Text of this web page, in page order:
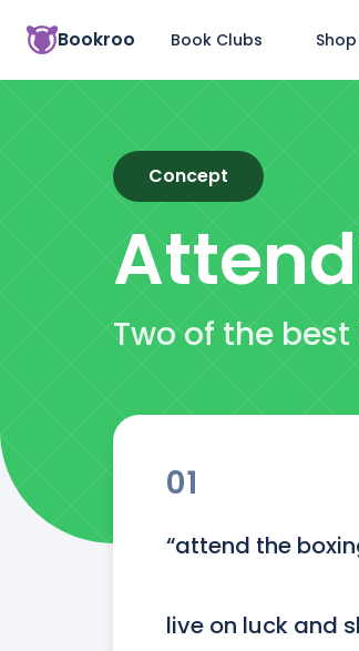
Bookroo Book Clubs
Concept
Two of the
01
“attend the
live on luck and